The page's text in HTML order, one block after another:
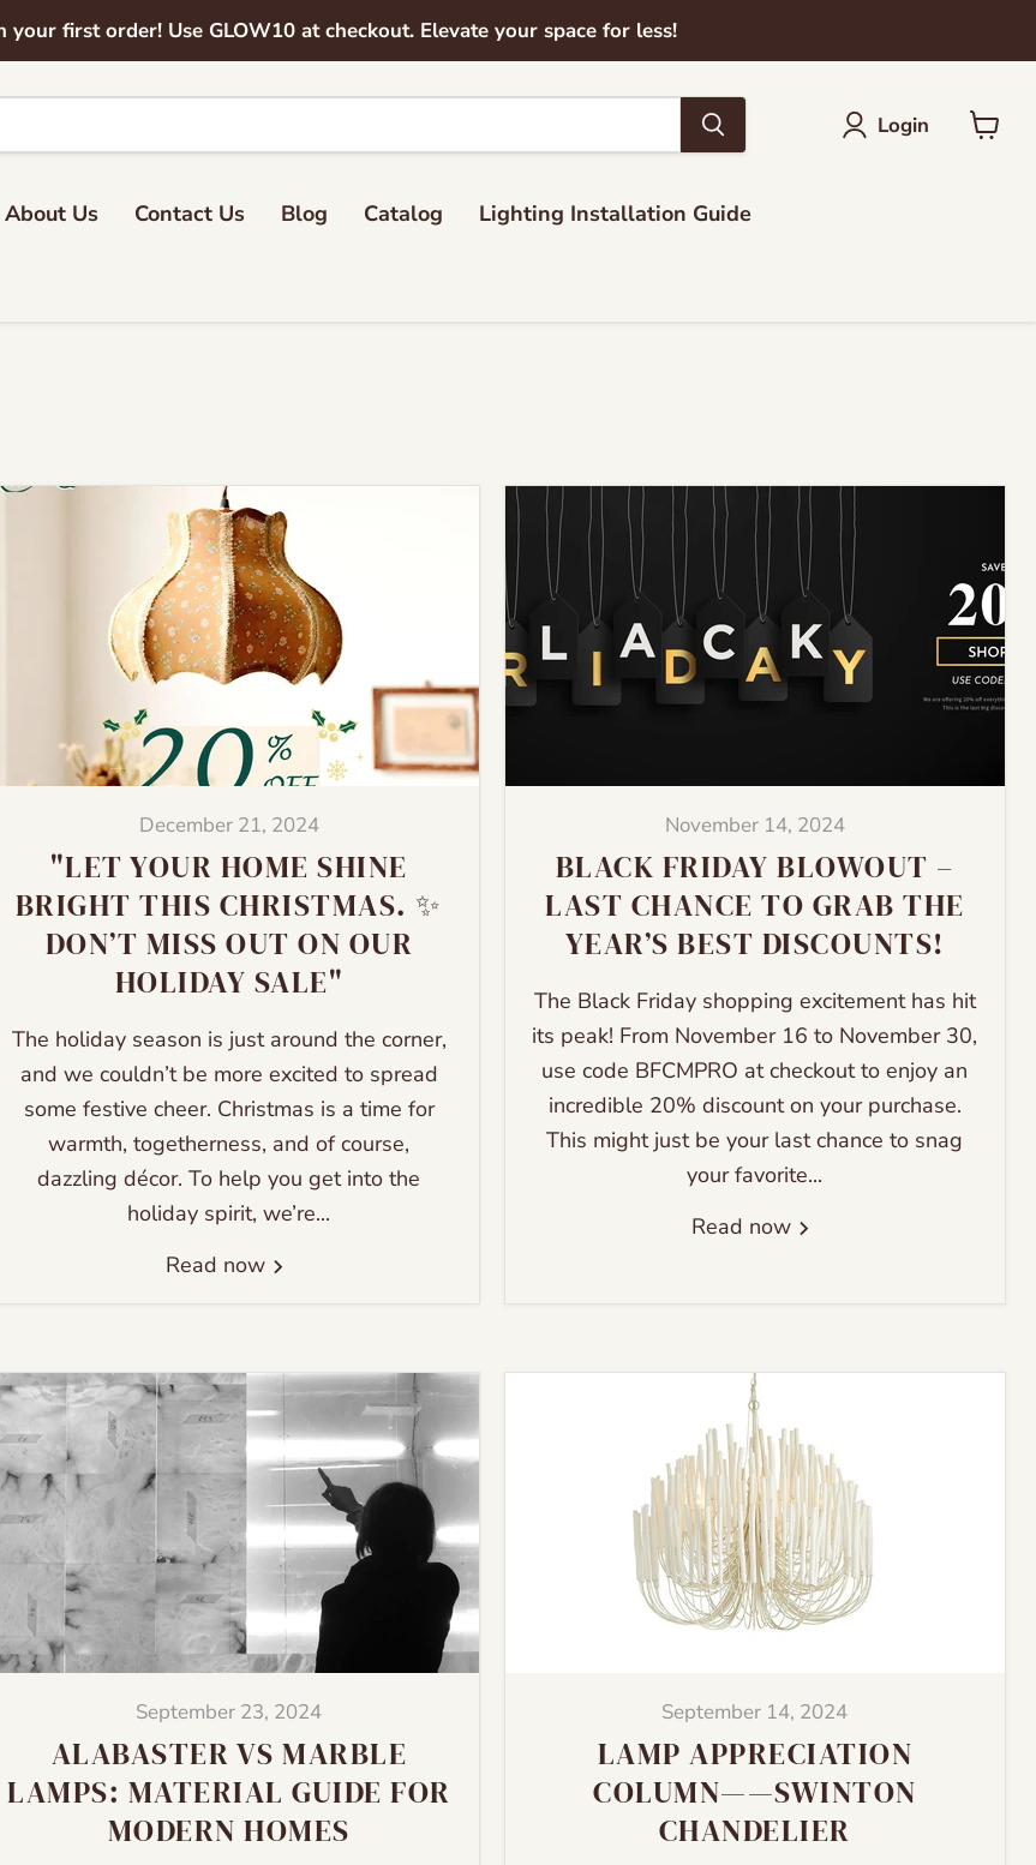
your first order! Use GLOW10 at checkout. Elevate your space for less!
Login
About Us Contact Us Blog Catalog Lighting Installation Guide
December 21, 2024
"LET YOUR HOME SHINE
BRIGHT THIS CHRISTMAS. ✨
DON’T MISS OUT ON OUR
HOLIDAY SALE"
The holiday season is just around the corner,
and we couldn’t be more excited to spread
some festive cheer. Christmas is a time for
warmth, togetherness, and of course,
dazzling décor. To help you get into the
holiday spirit, we’re...
Read now
November 14, 2024
BLACK FRIDAY BLOWOUT –
LAST CHANCE TO GRAB THE
YEAR’S BEST DISCOUNTS!
The Black Friday shopping excitement has hit
its peak! From November 16 to November 30,
use code BFCMPRO at checkout to enjoy an
incredible 20% discount on your purchase.
This might just be your last chance to snag
your favorite...
Read now
September 23, 2024
ALABASTER VS MARBLE
LAMPS: MATERIAL GUIDE FOR
MODERN HOMES
September 14, 2024
LAMP APPRECIATION
COLUMN——SWINTON
CHANDELIER